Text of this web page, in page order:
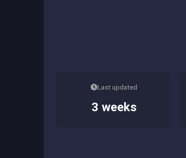
Last updated
3 weeks